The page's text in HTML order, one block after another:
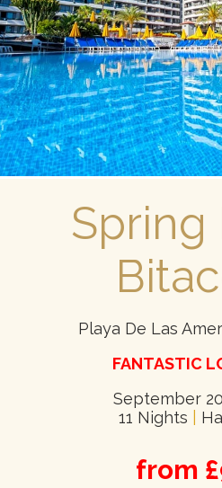
Spring
Playa De Las
FANTASTIC
September
11 Nights
from